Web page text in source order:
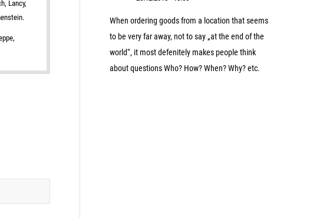
Lancy,
When ordering goods from a location that seems
to be very far away, not to say „at the end of the
world“, it most defenitely makes people think
about questions Who? How? When? Why? etc.